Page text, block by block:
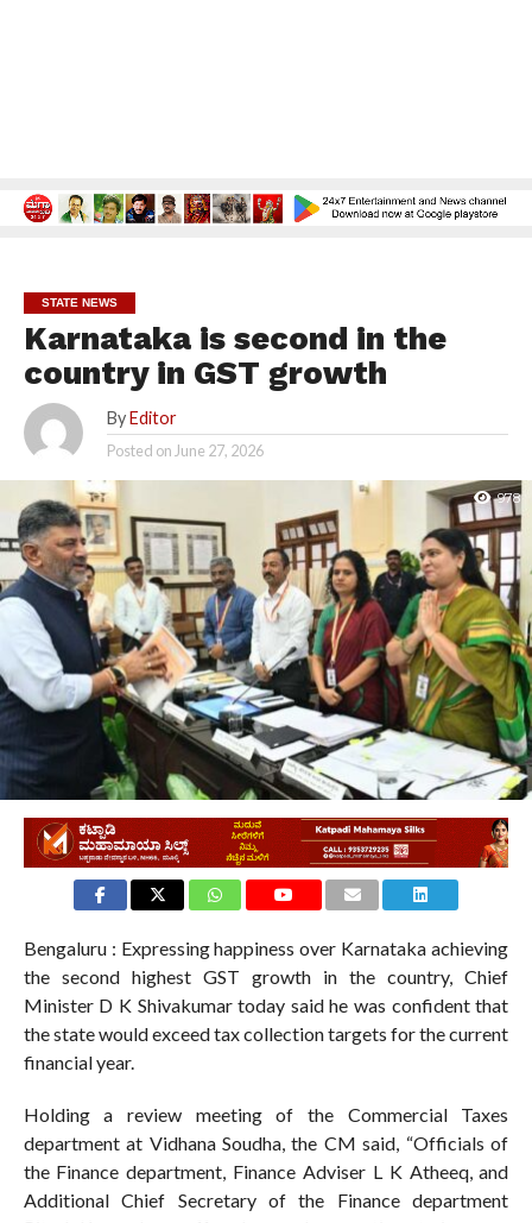
STATE NEWS
Karnataka is second in the
country in GST growth
By Editor
Posted onJune 27, 2026
978
Bengaluru : Expressing happiness over Karnataka achieving
the second highest GST growth in the country, Chief
Minister D K Shivakumar today said he was confident that
the state would exceed tax collection targets for the current
financial year.
Holding a review meeting of the Commercial Taxes
department at Vidhana Soudha, the CM said, “Officials of
the Finance department, Finance Adviser L K Atheeq, and
Additional Chief Secretary of the Finance department